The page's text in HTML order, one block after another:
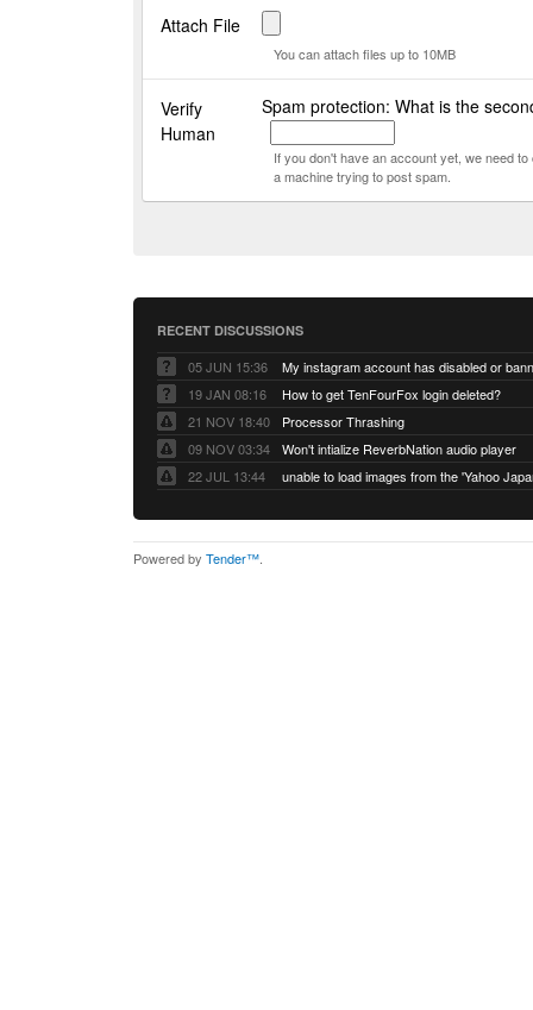
Attach File
You can attach files up to 10MB
Verify
Human
Spam protection: What is the
If you don't have an account yet, we need
a machine trying to post spam.
RECENT DISCUSSIONS
05 JUN 15:36
My instagram account has disabled or
19 JAN 08:16
How to get TenFourFox login deleted?
21 NOV 18:40
Processor Thrashing
09 NOV 03:34
Won't intialize ReverbNation audio player
22 JUL 13:44
Powered by Tender™